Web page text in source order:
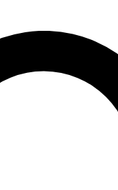
JOIN FREE
PRO
to our exclusive features,
free